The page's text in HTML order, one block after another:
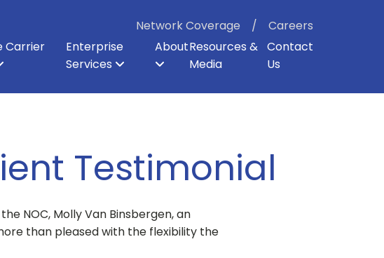
Network Coverage
Careers
Carrier
Enterprise
Services
AboutResources &
Media
Contact
Us
Testimonial
NOC, Molly Van Binsbergen, an
than pleased with the flexibility the